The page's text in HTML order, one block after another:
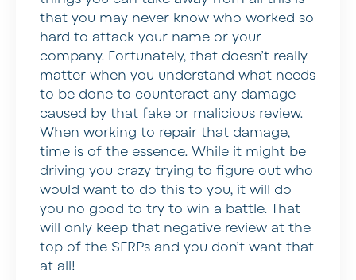
that you may never know who worked so
hard to attack your name or your
company. Fortunately, that doesn’t really
matter when you understand what needs
to be done to counteract any damage
caused by that fake or malicious review.
When working to repair that damage,
time is of the essence. While it might be
driving you crazy trying to figure out who
would want to do this to you, it will do
you no good to try to win a battle. That
will only keep that negative review at the
top of the SERPs and you don’t want that
at all!